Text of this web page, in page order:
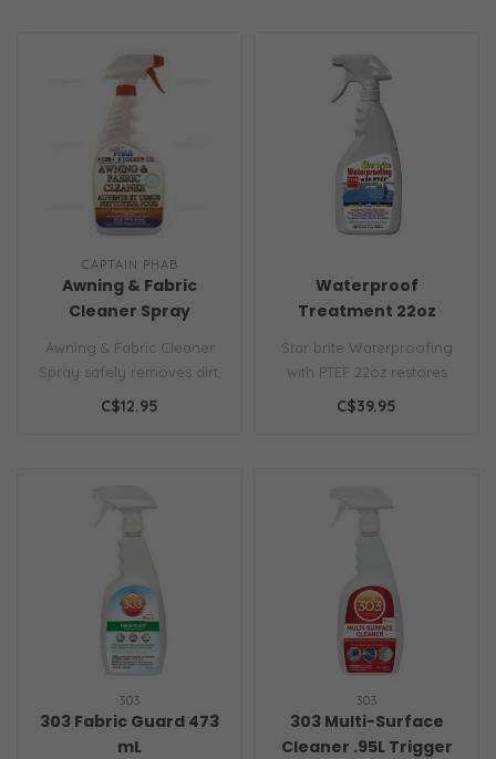
CAPTAIN PHAB
Awning & Fabric
Cleaner Spray
Awning & Fabric Cleaner
Spray safely removes dirt,
mold, mildew, sap, and
C$12.95
Waterproof
Treatment 22oz
Star brite Waterproofing
with PTEF 22oz restores
water repellency to marine
C$39.95
303
303 Fabric Guard 473
mL
303
303 Multi-Surface
Cleaner .95L Trigger